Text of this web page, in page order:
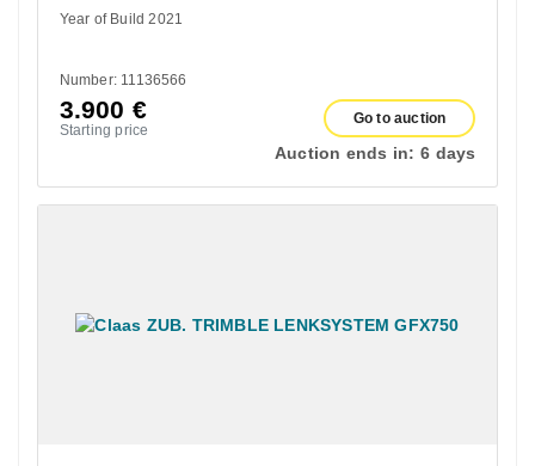
Year of Build 2021
Number: 11136566
3.900 €
Starting price
Go to auction
Auction ends in: 6 days